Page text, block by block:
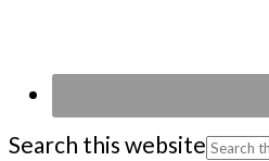
Search this website